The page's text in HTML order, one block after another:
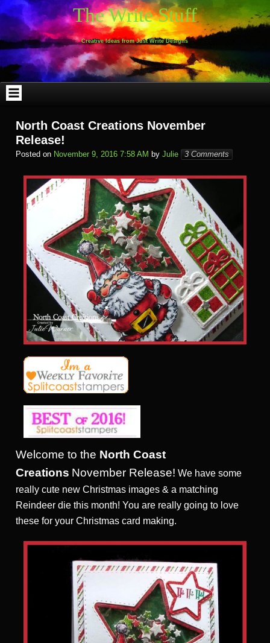
Skip
to
content
The Write Stuff
Creative Ideas from Just Write Designs
North Coast Creations November
Release!
Posted on November 9, 2016 7:58 AM by Julie 3 Comments
Welcome to the North Coast
Creations November Release! We have some
really cute new Christmas images & a matching
Reindeer die this month! You are really going to love
these for your Christmas card making.